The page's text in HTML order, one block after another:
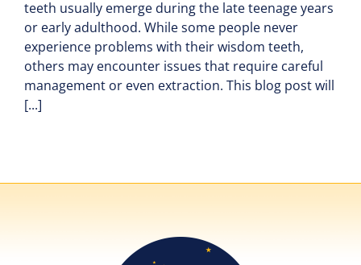
teeth usually emerge during the late teenage years
or early adulthood. While some people never
experience problems with their wisdom teeth,
others may encounter issues that require careful
management or even extraction. This blog post will
[...]